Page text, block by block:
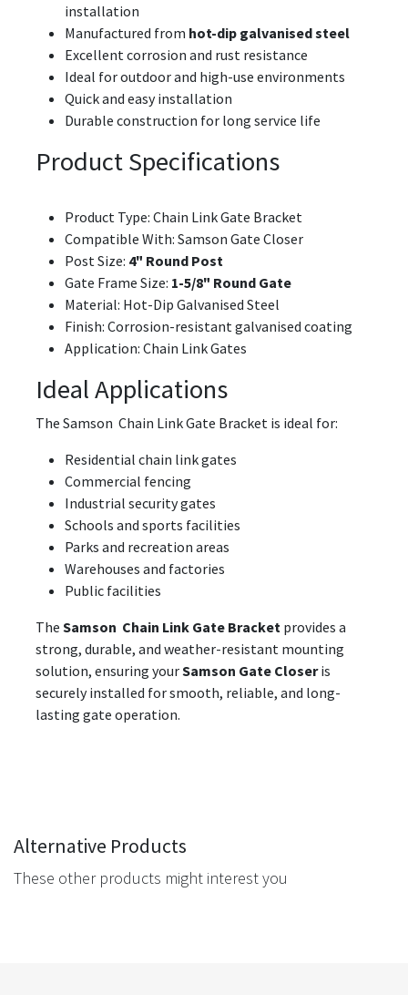
installation
Manufactured from hot-dip galvanised steel
Excellent corrosion and rust resistance
Ideal for outdoor and high-use environments
Quick and easy installation
Durable construction for long service life
Product Specifications
Product Type: Chain Link Gate Bracket
Compatible With: Samson Gate Closer
Post Size: 4" Round Post
Gate Frame Size: 1-5/8" Round Gate
Material: Hot-Dip Galvanised Steel
Finish: Corrosion-resistant galvanised coating
Application: Chain Link Gates
Ideal Applications
The Samson Chain Link Gate Bracket is ideal for:
Residential chain link gates
Commercial fencing
Industrial security gates
Schools and sports facilities
Parks and recreation areas
Warehouses and factories
Public facilities
The Samson Chain Link Gate Bracket provides a
strong, durable, and weather-resistant mounting
solution, ensuring yourSamson Gate Closeris
securely installed for smooth, reliable, and long-
lasting gate operation.
Alternative Products
These other products might interest you